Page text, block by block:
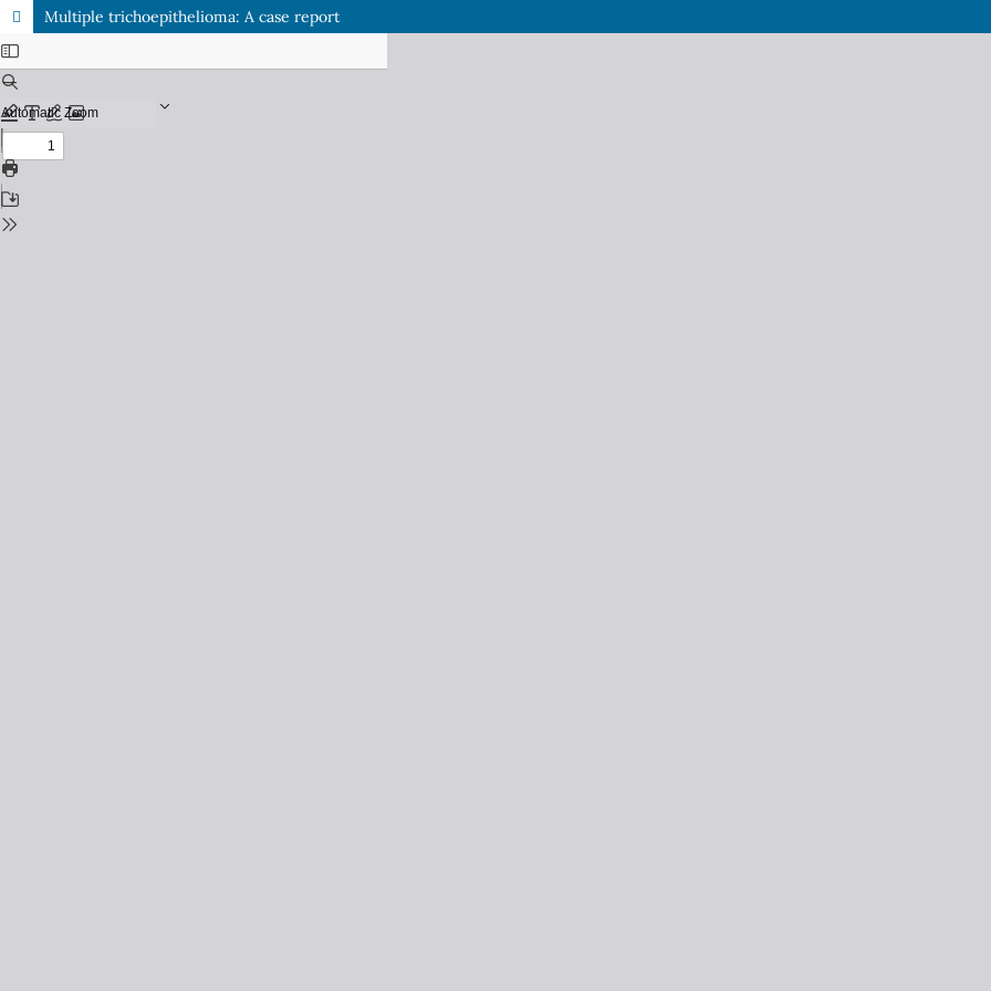
Multiple trichoepithelioma: A case report